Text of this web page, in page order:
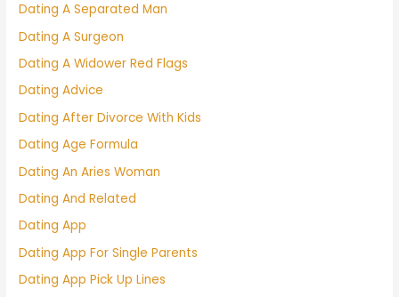
Dating A Separated Man
Dating A Surgeon
Dating A Widower Red Flags
Dating Advice
Dating After Divorce With Kids
Dating Age Formula
Dating An Aries Woman
Dating And Related
Dating App
Dating App For Single Parents
Dating App Pick Up Lines